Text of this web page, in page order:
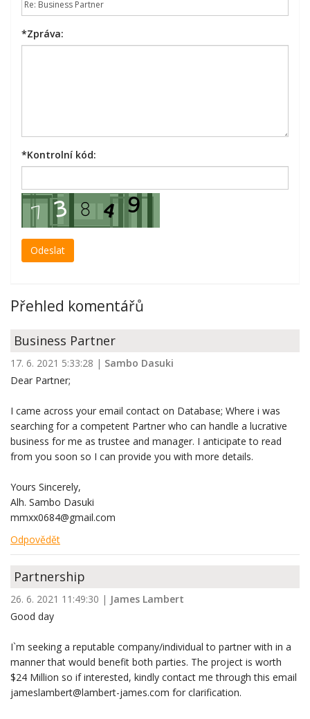
*Zpráva:
*Kontrolní kód:
Přehled komentářů
Business Partner
17. 6. 2021 5:33:28 | Sambo Dasuki
Dear Partner;
I came across your email contact on Database; Where i was
searching for a competent Partner who can handle a lucrative
business for me as trustee and manager. I anticipate to read
from you soon so I can provide you with more details.
Yours Sincerely,
Alh. Sambo Dasuki
mmxx0684@gmail.com
Odpovědět
Partnership
26. 6. 2021 11:49:30 | James Lambert
Good day
I`m seeking a reputable company/individual to partner with in a
manner that would benefit both parties. The project is worth
$24 Million so if interested, kindly contact me through this email
jameslambert@lambert-james.com for clarification.